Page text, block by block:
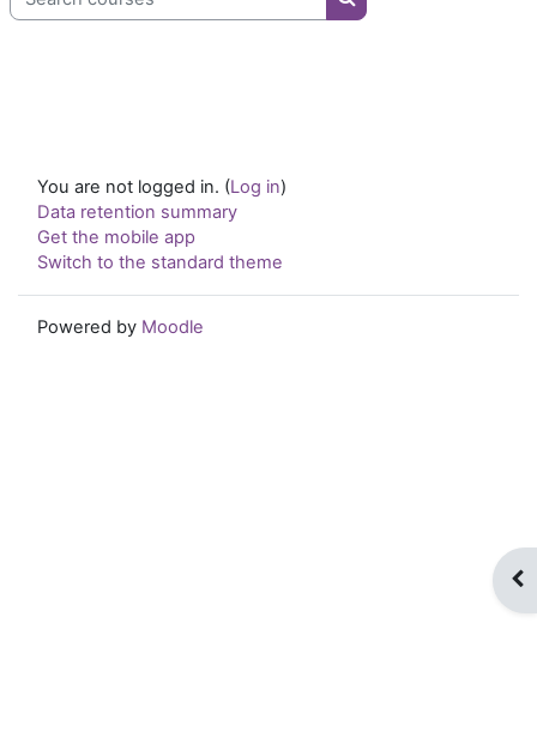
Search courses
You are not logged in. (Log in)
Data retention summary
Get the mobile app
Switch to the standard theme
Powered by Moodle